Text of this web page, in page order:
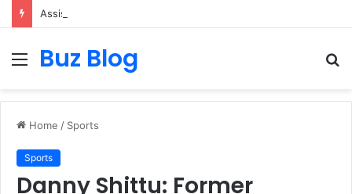
Menu
Buz Blog
Home / Sports
Sports
Danny Shittu: Former